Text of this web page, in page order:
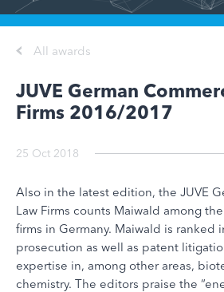
All awards
JUVE German
Firms 2016/2017
25 Oct 2018
Also in the latest edition, the JUVE
Law Firms counts Maiwald among
firms in Germany. Maiwald is ranked
prosecution as well as patent
expertise in, among other areas,
chemistry. The editors praise the